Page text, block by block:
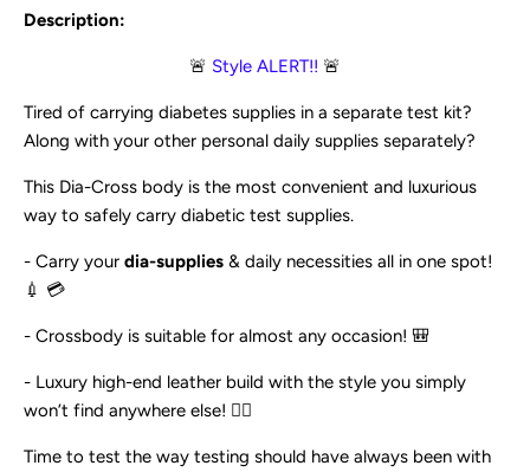
Description:
🚨 Style ALERT!! 🚨
Tired of carrying diabetes supplies in a separate test kit?
Along with your other personal daily supplies separately?
This Dia-Cross body is the most convenient and luxurious
way to safely carry diabetic test supplies.
- Carry your dia-supplies & daily necessities all in one spot!
💉 💳
- Crossbody is suitable for almost any occasion! 🎒
- Luxury high-end leather build with the style you simply
won’t find anywhere else! 💇‍♀️
Time to test the way testing should have always been with